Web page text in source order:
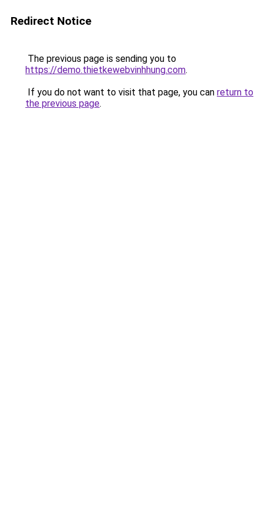
Redirect Notice
The previous page is sending you to
https://demo.thietkewebvinhhung.com.
If you do not want to visit that page, you can return to
the previous page.